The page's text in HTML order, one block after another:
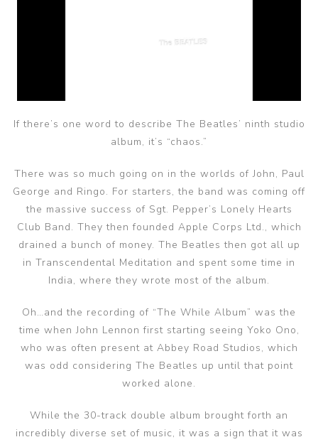
If there’s one word to describe The Beatles’ ninth studio
album, it’s “chaos.”
There was so much going on in the worlds of John, Paul
George and Ringo. For starters, the band was coming off
the massive success of Sgt. Pepper’s Lonely Hearts
Club Band. They then founded Apple Corps Ltd., which
drained a bunch of money. The Beatles then got all up
in Transcendental Meditation and spent some time in
India, where they wrote most of the album.
Oh…and the recording of “The While Album” was the
time when John Lennon first starting seeing Yoko Ono,
who was often present at Abbey Road Studios, which
was odd considering The Beatles up until that point
worked alone.
While the 30-track double album brought forth an
incredibly diverse set of music, it was a sign that it was